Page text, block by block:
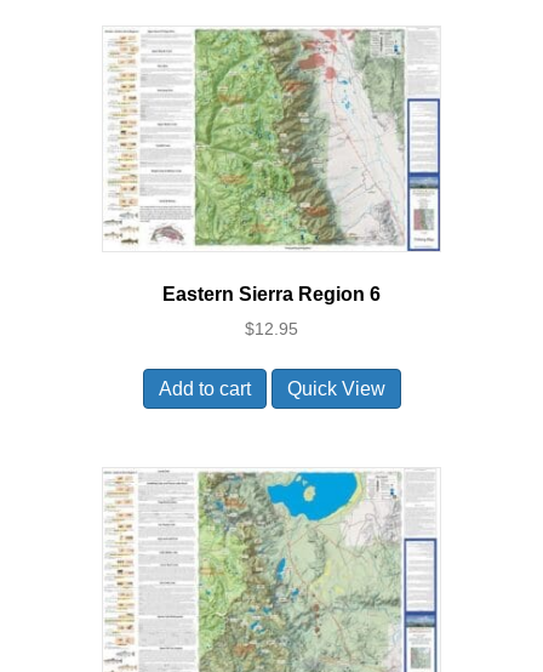
Eastern Sierra Region 6
$12.95
Add to cart Quick View